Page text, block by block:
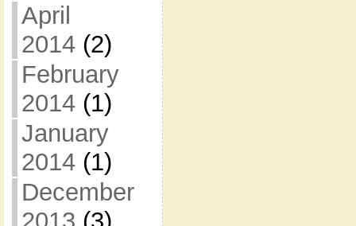
April
2014(2)
February
2014(1)
January
2014(1)
December